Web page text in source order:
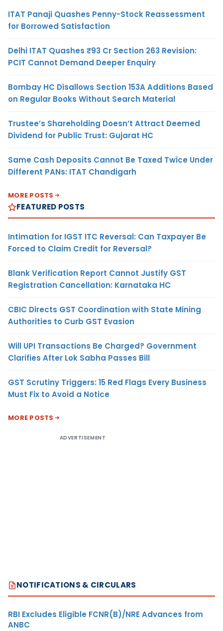
ITAT Panaji Quashes Penny-Stock Reassessment
for Borrowed Satisfaction
Delhi ITAT Quashes ₹93 Cr Section 263 Revision:
PCIT Cannot Demand Deeper Enquiry
Bombay HC Disallows Section 153A Additions Based
on Regular Books Without Search Material
Trustee’s Shareholding Doesn’t Attract Deemed
Dividend for Public Trust: Gujarat HC
Same Cash Deposits Cannot Be Taxed Twice Under
Different PANs: ITAT Chandigarh
MORE POSTS
FEATURED POSTS
Intimation for IGST ITC Reversal: Can Taxpayer Be
Forced to Claim Credit for Reversal?
Blank Verification Report Cannot Justify GST
Registration Cancellation: Karnataka HC
CBIC Directs GST Coordination with State Mining
Authorities to Curb GST Evasion
Will UPI Transactions Be Charged? Government
Clarifies After Lok Sabha Passes Bill
GST Scrutiny Triggers: 15 Red Flags Every Business
Must Fix to Avoid a Notice
MORE POSTS
ADVERTISEMENT
NOTIFICATIONS & CIRCULARS
RBI Excludes Eligible FCNR(B)/NRE Advances from
ANBC